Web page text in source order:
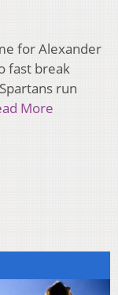
for Alexander
fast break
run
More